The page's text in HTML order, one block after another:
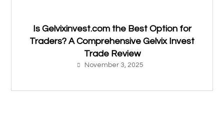
Is Gelvixinvest.com the Best Option for
Traders? A Comprehensive Gelvix Invest
Trade Review
November 3, 2025